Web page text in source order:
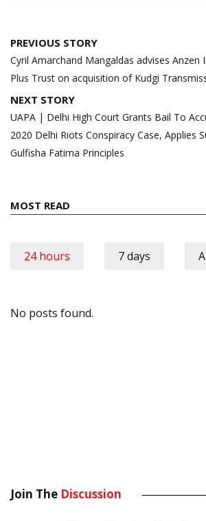
Post
navigation
PREVIOUS STORY
Cyril Amarchand Mangaldas advises Anzen
Plus Trust on acquisition of Kudgi
NEXT STORY
UAPA | Delhi High Court Grants Bail To
2020 Delhi Riots Conspiracy Case, Applies
Gulfisha Fatima Principles
MOST READ
24 hours 7 days
No posts found.
Join The Discussion